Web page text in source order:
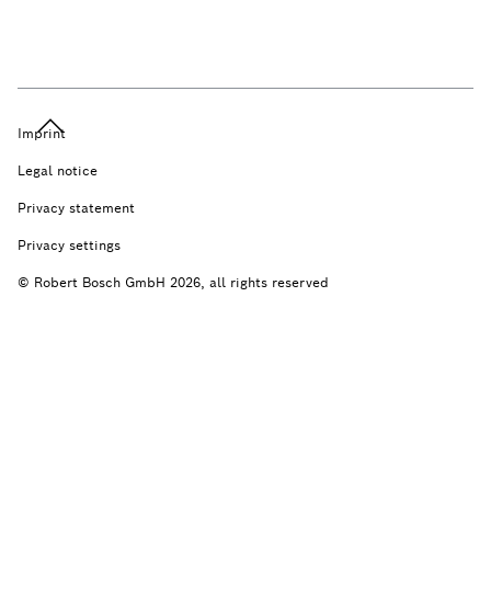
Imprint
Legal notice
Privacy statement
Privacy settings
© Robert Bosch GmbH 2026, all rights reserved